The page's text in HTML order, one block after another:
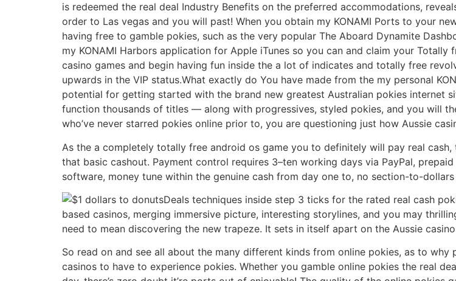
is redeemed the real deal Industry Benefits on the preferred accommodations,
order to Las vegas and you will past! When you obtain my KONAMI Ports to your
having free to gamble pokies, such as the very popular The Aboard Dynamite
my KONAMI Harbors application for Apple iTunes so you can and claim your
casino games and begin having fun inside the a lot of indicates and totally free
upwards in the VIP status.What exactly do You have made from the my personal
potential for getting started with the brand new greatest Australian pokies internet
function thousands of titles — along with progressives, styled pokies, and you will
who’ve never starred pokies online prior to, you are questioning just how Aussie
As the a completely totally free android os game you to definitely will pay real
that basic cashout. Payment control requires 3–ten working days via PayPal,
software, money tune within the genuine cash from day one to, no section-to-
Deals techniques inside step 3 ticks for the rated real cash
based casinos, merging immersive picture, interesting storylines, and you may
need to mean discovering the new trapeze. It sets in itself apart on the Aussie
So read on and see all about the many different kinds from online pokies, as to
casinos to have to experience pokies. Whether you gamble online pokies the real